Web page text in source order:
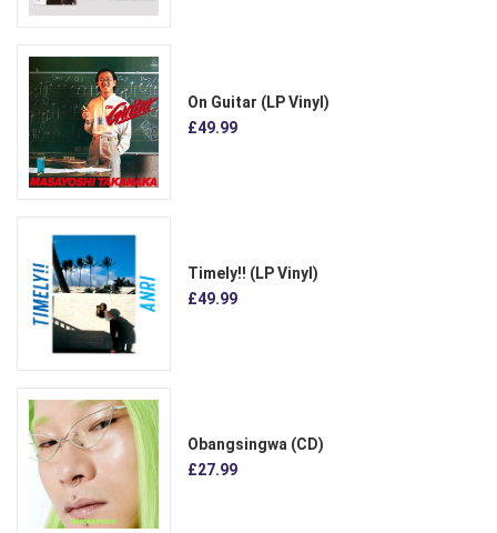
On Guitar (LP Vinyl)
£49.99
Timely!! (LP Vinyl)
£49.99
Obangsingwa (CD)
£27.99